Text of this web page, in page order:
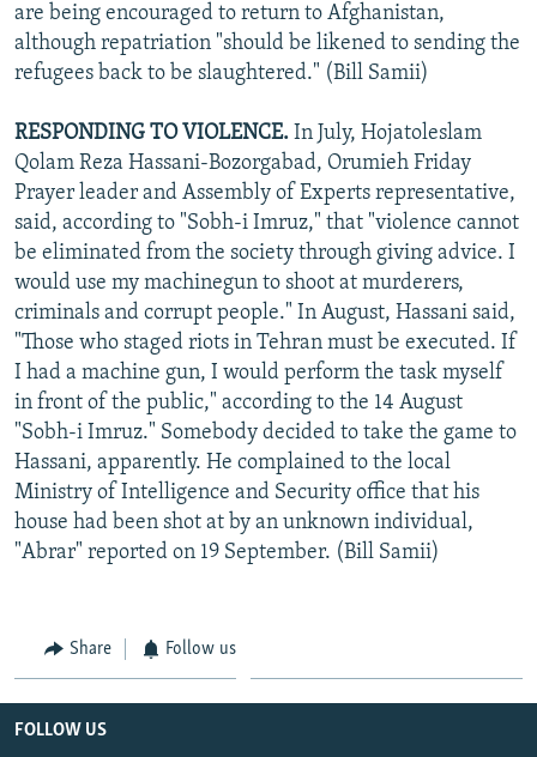
are being encouraged to return to Afghanistan,
although repatriation "should be likened to sending the
refugees back to be slaughtered." (Bill Samii)
RESPONDING TO VIOLENCE. In July, Hojatoleslam
Qolam Reza Hassani-Bozorgabad, Orumieh Friday
Prayer leader and Assembly of Experts representative,
said, according to "Sobh-i Imruz," that "violence cannot
be eliminated from the society through giving advice. I
would use my machinegun to shoot at murderers,
criminals and corrupt people." In August, Hassani said,
"Those who staged riots in Tehran must be executed. If
I had a machine gun, I would perform the task myself
in front of the public," according to the 14 August
"Sobh-i Imruz." Somebody decided to take the game to
Hassani, apparently. He complained to the local
Ministry of Intelligence and Security office that his
house had been shot at by an unknown individual,
"Abrar" reported on 19 September. (Bill Samii)
Share Follow us
FOLLOW US